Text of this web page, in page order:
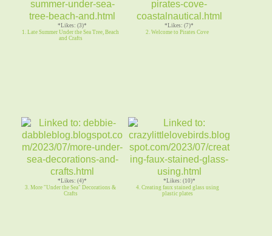
*Likes: (3)*
1. Late Summer Under the Sea Tree, Beach
and Crafts
*Likes: (7)*
2. Welcome to Pirates Cove
*Likes: (4)*
3. More "Under the Sea" Decorations &
Crafts
*Likes: (10)*
4. Creating faux stained glass using
plastic plates